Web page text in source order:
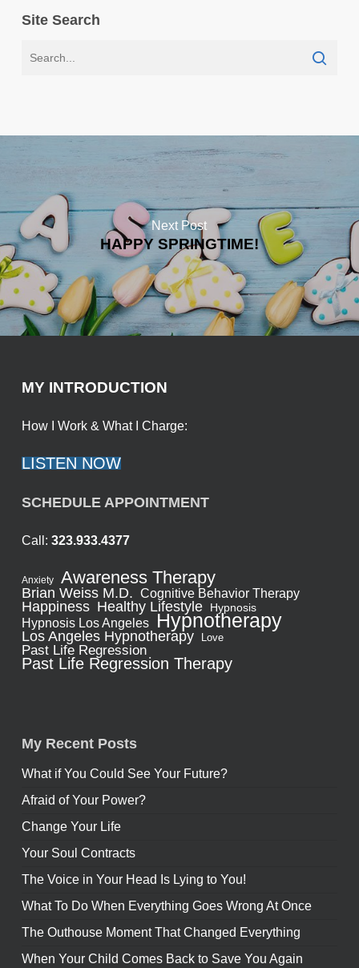
Site Search
Next Post
HAPPY SPRINGTIME!
MY INTRODUCTION
How I Work & What I Charge:
LISTEN NOW
SCHEDULE APPOINTMENT
Call: 323.933.4377
Anxiety Awareness Therapy
Brian Weiss M.D. Cognitive Behavior Therapy
Happiness Healthy Lifestyle Hypnosis
Hypnosis Los Angeles Hypnotherapy
Los Angeles Hypnotherapy Love
Past Life Regression
Past Life Regression Therapy
My Recent Posts
What if You Could See Your Future?
Afraid of Your Power?
Change Your Life
Your Soul Contracts
The Voice in Your Head Is Lying to You!
What To Do When Everything Goes Wrong At Once
The Outhouse Moment That Changed Everything
When Your Child Comes Back to Save You Again